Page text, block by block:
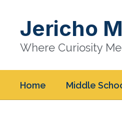
contentJericho
Where Curiosity
Home Middle